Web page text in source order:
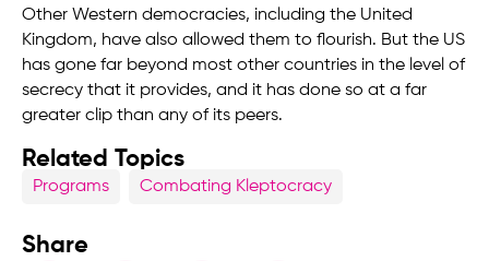
Other Western democracies, including the United
Kingdom, have also allowed them to flourish. But the US
has gone far beyond most other countries in the level of
secrecy that it provides, and it has done so at a far
greater clip than any of its peers.
Related Topics
Programs Combating Kleptocracy
Share